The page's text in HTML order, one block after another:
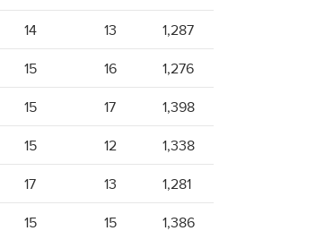
14 13 1,287
15 16 1,276
15 17 1,398
15 12 1,338
17 13 1,281
15 15 1,386